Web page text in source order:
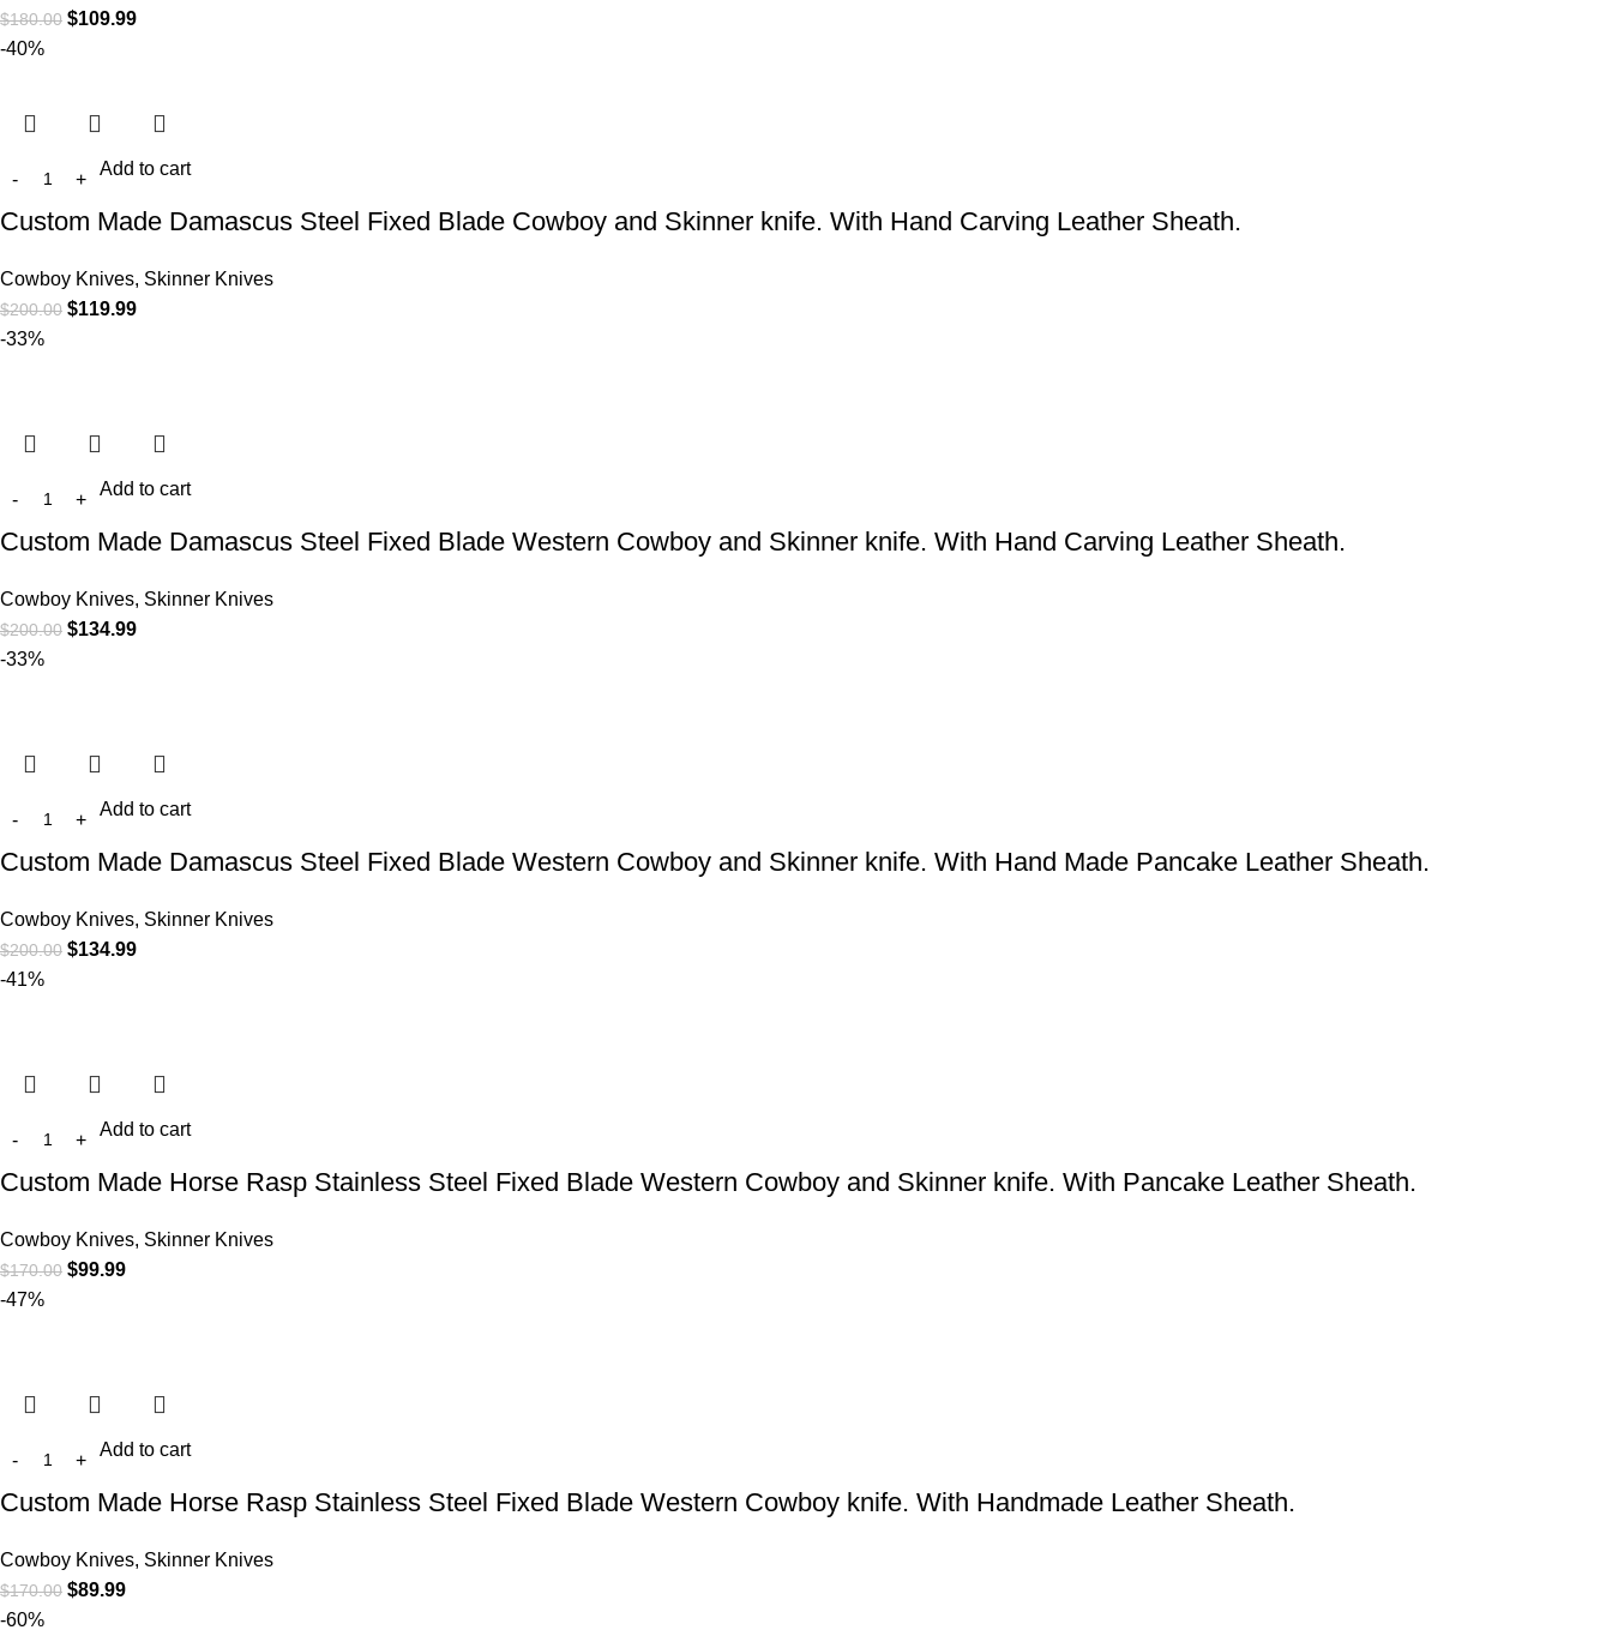
$180.00 $109.99
-40%
Add to cart
Custom Made Damascus Steel Fixed Blade Cowboy and Skinner knife. With Hand Carving Leather Sheath.
Cowboy Knives, Skinner Knives
$200.00 $119.99
-33%
Add to cart
Custom Made Damascus Steel Fixed Blade Western Cowboy and Skinner knife. With Hand Carving Leather Sheath.
Cowboy Knives, Skinner Knives
$200.00 $134.99
-33%
Add to cart
Custom Made Damascus Steel Fixed Blade Western Cowboy and Skinner knife. With Hand Made Pancake Leather Sheath.
Cowboy Knives, Skinner Knives
$200.00 $134.99
-41%
Add to cart
Custom Made Horse Rasp Stainless Steel Fixed Blade Western Cowboy and Skinner knife. With Pancake Leather Sheath.
Cowboy Knives, Skinner Knives
$170.00 $99.99
-47%
Add to cart
Custom Made Horse Rasp Stainless Steel Fixed Blade Western Cowboy knife. With Handmade Leather Sheath.
Cowboy Knives, Skinner Knives
$170.00 $89.99
-60%